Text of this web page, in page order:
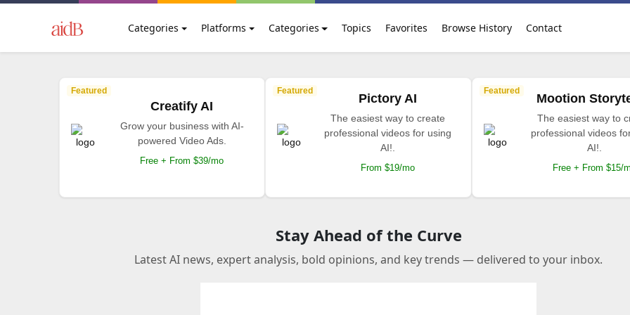
Categories Platforms Categories Topics Favorites Browse History Contact
Featured
Creatify AI
Grow your business with AI-
powered Video Ads.
Free + From $39/mo
Featured
Pictory AI
The easiest way to create
professional videos for using
AI!.
From $19/mo
Featured
Mootion
The easiest way to
professional videos
AI!.
Free + From $15/
Stay Ahead of the Curve
Latest AI news, expert analysis, bold opinions, and key trends — delivered to your inbox.